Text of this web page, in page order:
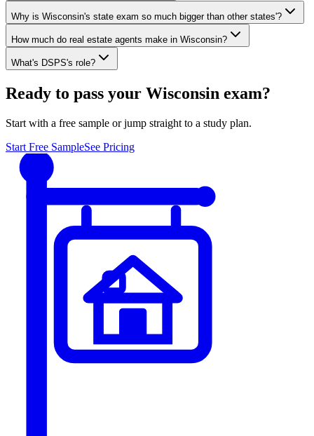
Why is Wisconsin's state exam so much bigger than other states'?
How much do real estate agents make in Wisconsin?
What's DSPS's role?
Ready to pass your Wisconsin exam?
Start with a free sample or jump straight to a study plan.
Start Free SampleSee Pricing